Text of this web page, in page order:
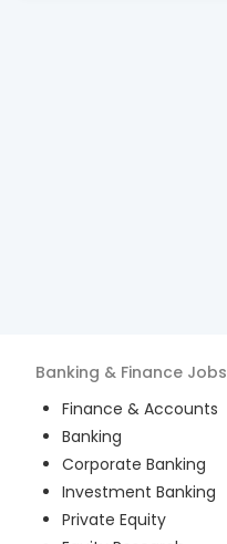
Banking & Finance Jobs
Finance & Accounts
Banking
Corporate Banking
Investment Banking
Private Equity